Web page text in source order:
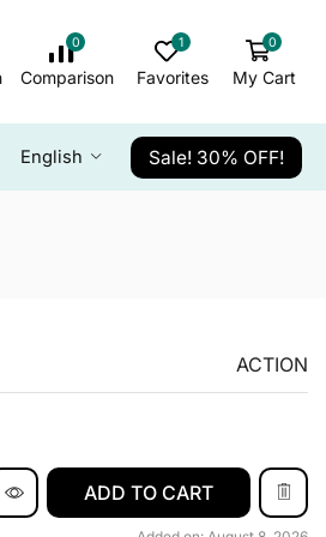
0
Comparison
1
Favorites
0
My Cart
English Sale! 30% OFF!
ACTION
ADD TO CART